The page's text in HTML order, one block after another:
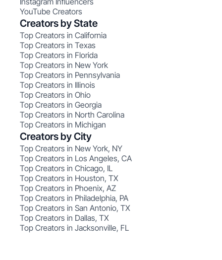
YouTube Creators
Creators by State
Top Creators in California
Top Creators in Texas
Top Creators in Florida
Top Creators in New York
Top Creators in Pennsylvania
Top Creators in Illinois
Top Creators in Ohio
Top Creators in Georgia
Top Creators in North Carolina
Top Creators in Michigan
Creators by City
Top Creators in New York, NY
Top Creators in Los Angeles, CA
Top Creators in Chicago, IL
Top Creators in Houston, TX
Top Creators in Phoenix, AZ
Top Creators in Philadelphia, PA
Top Creators in San Antonio, TX
Top Creators in Dallas, TX
Top Creators in Jacksonville, FL